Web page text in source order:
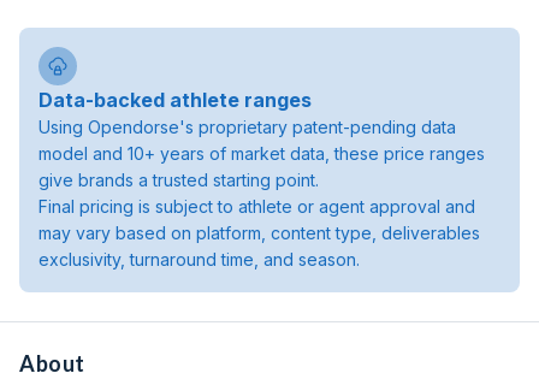
Data-backed athlete ranges
Using Opendorse's proprietary patent-pending data
model and 10+ years of market data, these price ranges
give brands a trusted starting point.
Final pricing is subject to athlete or agent approval and
may vary based on platform, content type, deliverables
exclusivity, turnaround time, and season.
About